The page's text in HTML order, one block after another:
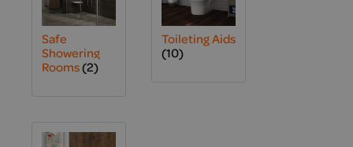
Safe
Showering
Rooms(2)
Toileting Aids
(10)